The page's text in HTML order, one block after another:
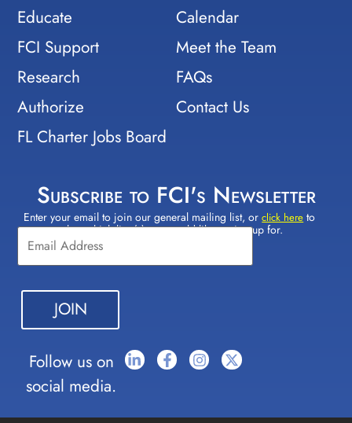
Educate
FCI Support
Research
Authorize
FL Charter Jobs Board
Calendar
Meet the Team
FAQs
Contact Us
Subscribe to FCI's Newsletter
Enter your email to join our general mailing list, orclick here to
select which lists(s) you would like to sign up for.
Constant
Contact
Use.
Please
leave
this field
blank.
Follow us on
social media.